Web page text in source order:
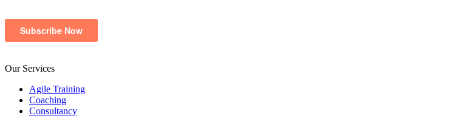
Our Services
Agile Training
Coaching
Consultancy